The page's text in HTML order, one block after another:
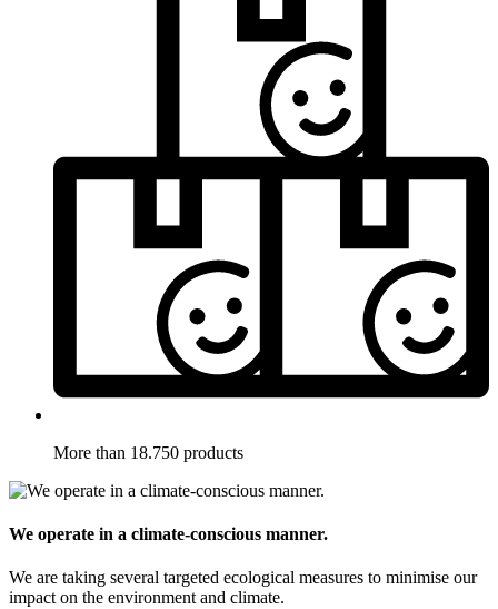
More than 18.750 products
We operate in a climate-conscious manner.
We are taking several targeted ecological measures to minimise our
impact on the environment and climate.